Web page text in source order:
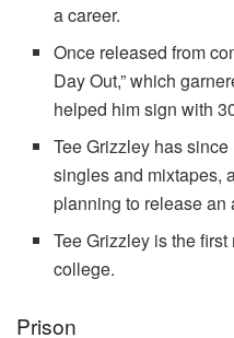
a career.
Once released from
Day Out,” which
helped him sign with
Tee Grizzley has
singles and mixtapes,
planning to release an
Tee Grizzley is the
college.
Prison